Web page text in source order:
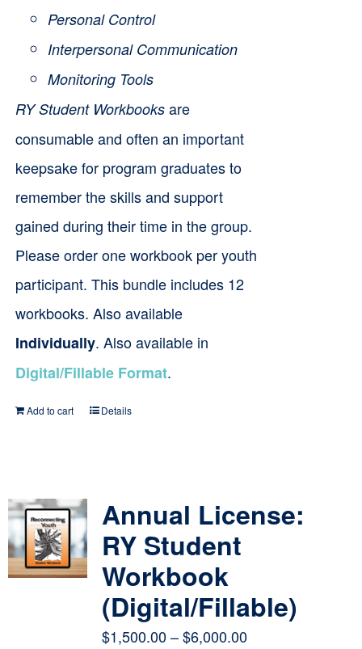
Personal Control
Interpersonal Communication
Monitoring Tools
RY Student Workbooksare
consumable and often an important
keepsake for program graduates to
remember the skills and support
gained during their time in the group.
Please order one workbook per youth
participant. This bundle includes 12
workbooks. Also available
Individually. Also available in
Digital/Fillable Format.
Add to cart Details
Annual License:
RY Student
Workbook
(Digital/Fillable)
$1,500.00 – $6,000.00Price